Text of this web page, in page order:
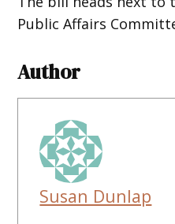
Public Affairs
Author
Susan Dunlap